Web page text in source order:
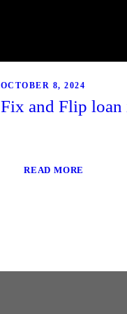
OCTOBER 8, 2024
Fix and Flip loan
READ MORE